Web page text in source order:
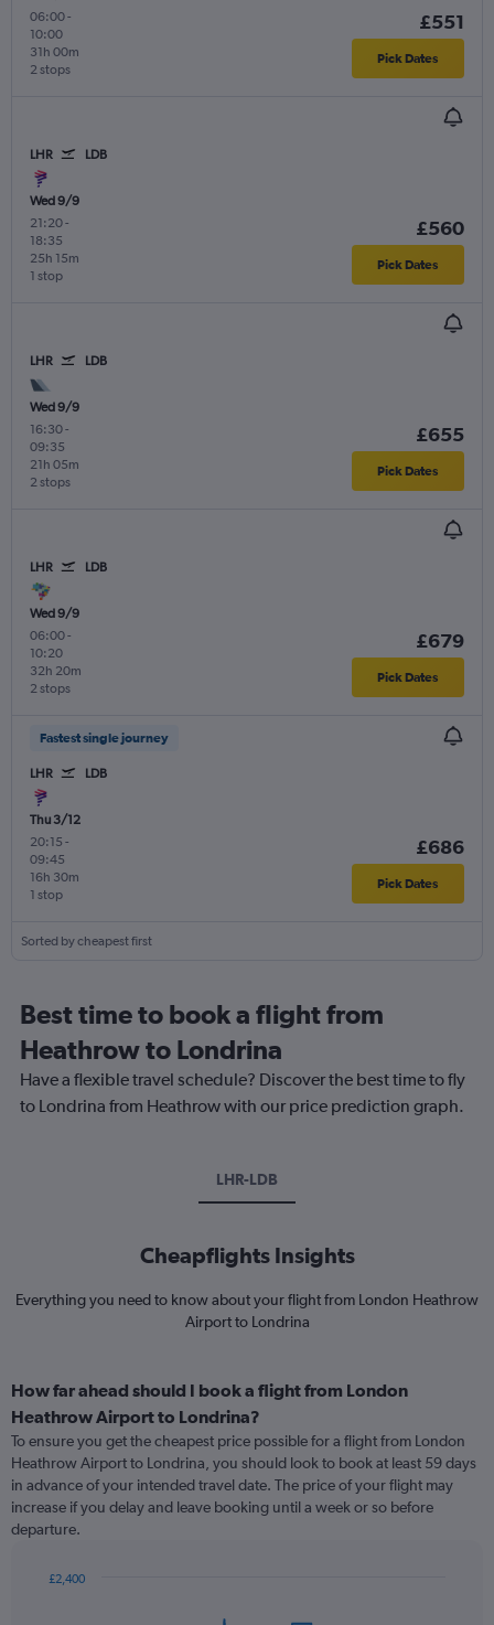
06:00-
10:00
2 stops
31h 00m
£551
Pick Dates
LHR LDB
Wed 9/9
21:20-
18:35
1 stop
25h 15m
£560
Pick Dates
LHR LDB
Wed 9/9
16:30-
09:35
2 stops
21h 05m
£655
Pick Dates
LHR LDB
Wed 9/9
06:00-
10:20
2 stops
32h 20m
£679
Pick Dates
Fastest single journey
LHR LDB
Thu 3/12
20:15 -
09:45
1 stop
16h 30m
£686
Pick Dates
Sorted by cheapest first
Best time to book a flight from
Heathrow to Londrina
Have a flexible travel schedule? Discover the best time to fly
to Londrina from Heathrow with our price prediction graph.
LHR-LDB
Cheapflights Insights
Everything you need to know about your flight from London Heathrow
Airport to Londrina
How far ahead should I book a flight from London
Heathrow Airport to Londrina?
To ensure you get the cheapest price possible for a flight from London
Heathrow Airport to Londrina, you should look to book at least 59 days
in advance of your intended travel date. The price of your flight may
increase if you delay and leave booking until a week or so before
departure.
£2,400